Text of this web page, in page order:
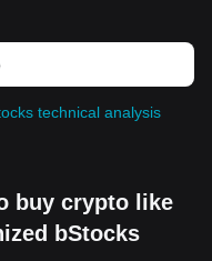
technical analysis
buy crypto like
bStocks